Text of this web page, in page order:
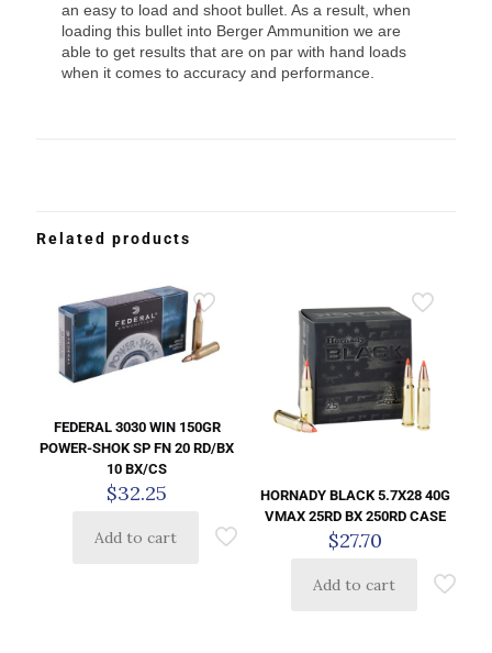
an easy to load and shoot bullet. As a result, when
loading this bullet into Berger Ammunition we are
able to get results that are on par with hand loads
when it comes to accuracy and performance.
Related products
FEDERAL 3030 WIN 150GR
POWER-SHOK SP FN 20 RD/BX
10 BX/CS
$32.25
Add to cart
HORNADY BLACK 5.7X28 40G
VMAX 25RD BX 250RD CASE
$27.70
Add to cart